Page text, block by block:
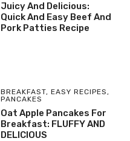
Juicy And Delicious:
Quick And Easy Beef And
Pork Patties Recipe
BREAKFAST, EASY RECIPES ,
PANCAKES
Oat Apple Pancakes For
Breakfast: FLUFFY AND
DELICIOUS